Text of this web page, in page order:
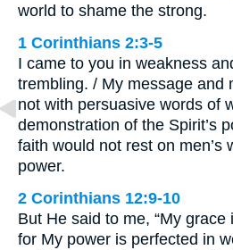
world to shame the strong.
1 Corinthians 2:3-5
I came to you in weakness
trembling. / My message and
not with persuasive words of
demonstration of the Spirit’s
faith would not rest on men’s
power.
2 Corinthians 12:9-10
But He said to me, “My
for My power is perfected in